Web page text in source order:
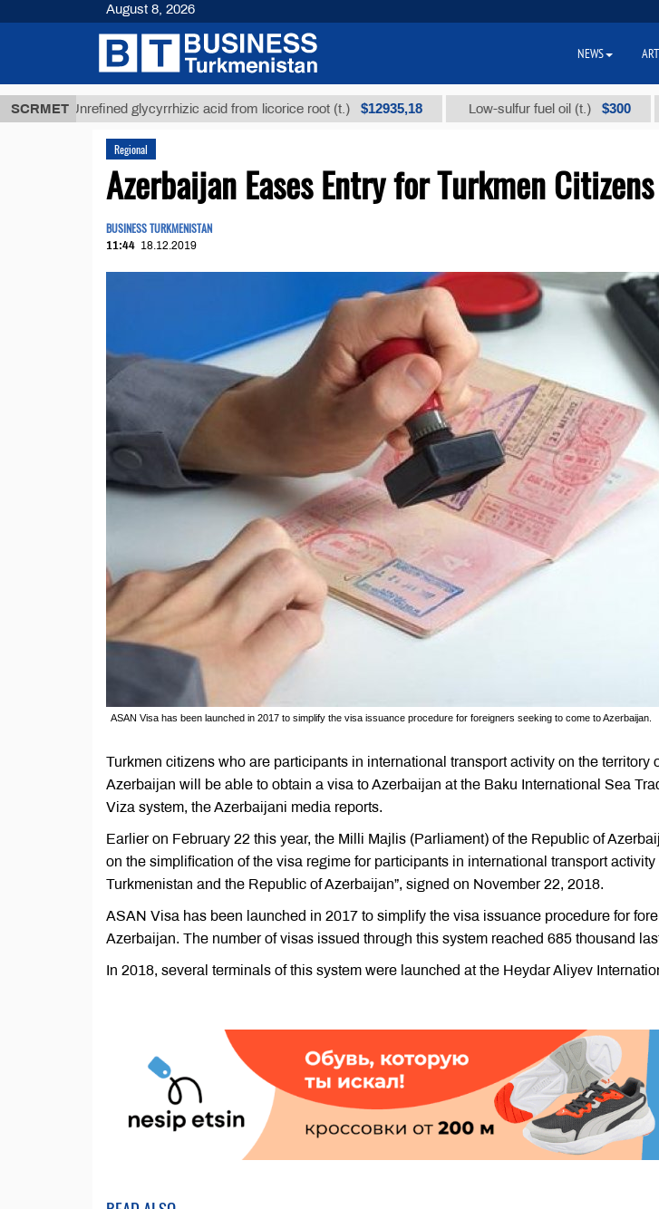
SCRMET
Unrefined glycyrrhizic acid from licorice root (t.) $12935,18 Low-sulfur fuel oil (t.) $300
Regional
Azerbaijan Eases Entry for Turkmen Citizens
BUSINESS TURKMENISTAN
11:44 18.12.2019
ASAN Visa has been launched in 2017 to simplify the visa issuance procedure for foreigners seeking to come to Azerbaijan.
Turkmen citizens who are participants in international transport activity on the territory
Azerbaijan will be able to obtain a visa to Azerbaijan at the Baku International Sea
Viza system, the Azerbaijani media reports.
Earlier on February 22 this year, the Milli Majlis (Parliament) of the Republic of
on the simplification of the visa regime for participants in international transport activity
Turkmenistan and the Republic of Azerbaijan”, signed on November 22, 2018.
ASAN Visa has been launched in 2017 to simplify the visa issuance procedure for
Azerbaijan. The number of visas issued through this system reached 685 thousand
In 2018, several terminals of this system were launched at the Heydar Aliyev
August 8, 2026
NEWS